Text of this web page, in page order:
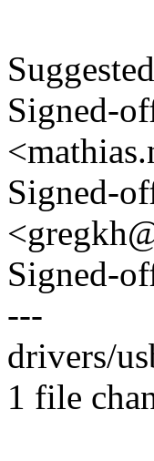
Signed-
Signed-
Signed-
---
drivers/
1 file